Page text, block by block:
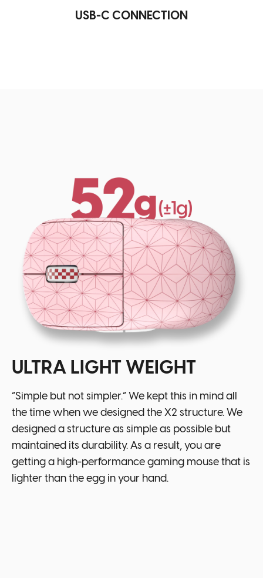
USB-C CONNECTION
ULTRA LIGHT WEIGHT
“Simple but not simpler.” We kept this in mind all
the time when we designed the X2 structure. We
designed a structure as simple as possible but
maintained its durability. As a result, you are
getting a high-performance gaming mouse that is
lighter than the egg in your hand.